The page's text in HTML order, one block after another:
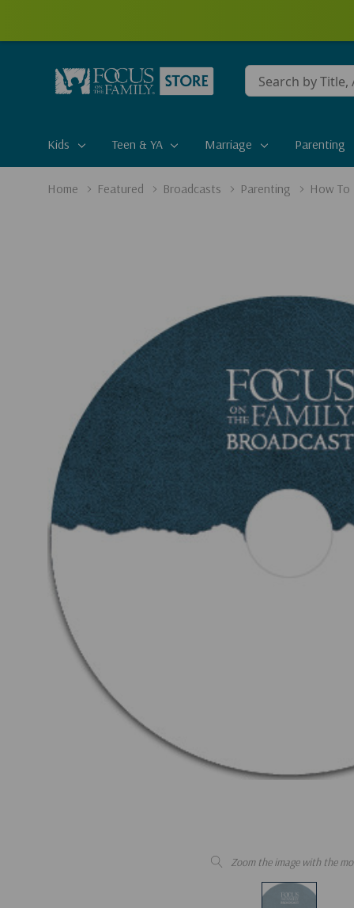
Conduct
a
Kids
Teen & YA Marriage Parenting
Home Featured Broadcasts Parenting How
Zoom the image with the